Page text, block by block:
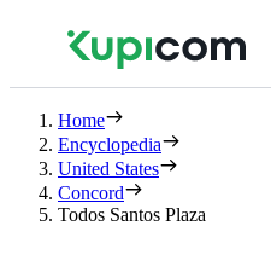
Home
Encyclopedia
United States
Concord
Todos Santos Plaza